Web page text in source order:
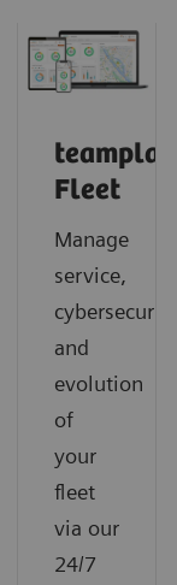
teamplay
Fleet
Manage
service,
cybersecurity
and
evolution
of
your
fleet
via our
24/7